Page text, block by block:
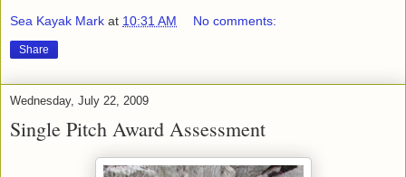
Sea Kayak Mark at 10:31 AM No comments:
Share
Wednesday, July 22, 2009
Single Pitch Award Assessment